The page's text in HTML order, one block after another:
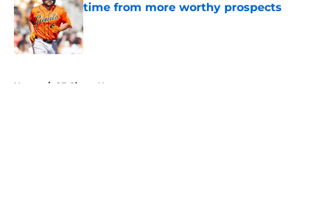
time from more worthy prospects
Home / SF Giants News